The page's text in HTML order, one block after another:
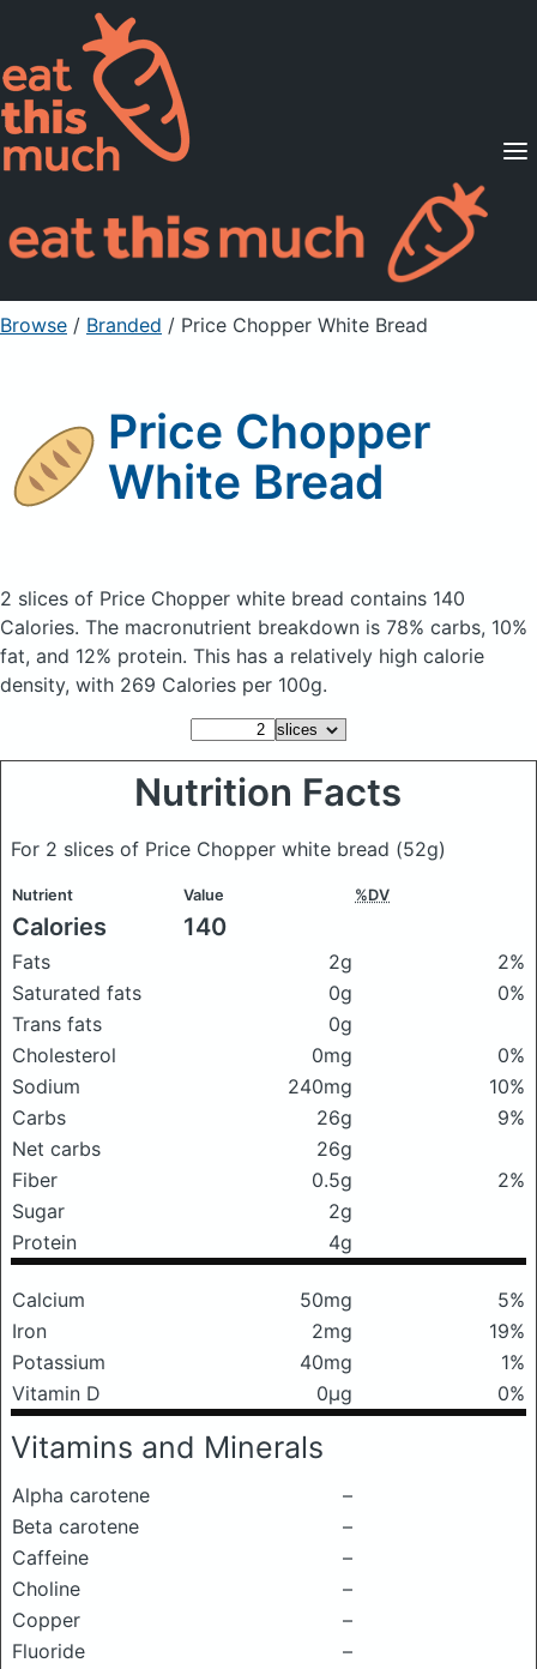
Supported Diets
Pricing
For Professionals
Sign Up Already a member? Sign in
Browse / Branded / Price Chopper White Bread
Price Chopper
White Bread
2 slices of Price Chopper white bread contains 140
Calories. The macronutrient breakdown is 78% carbs, 10%
fat, and 12% protein. This has a relatively high calorie
density, with 269 Calories per 100g.
Nutrition Facts
For 2 slices of Price Chopper white bread (52g)
Nutrient Value %DV
Calories 140
Fats 2g
2%
Saturated fats
0g
0%
Trans fats
0g
Cholesterol
0mg
0%
Sodium
240mg
10%
Carbs
26g
9%
Net carbs
26g
Fiber
0.5g
2%
Sugar
2g
Protein
4g
Calcium 50mg
5%
Iron
2mg
19%
Potassium
40mg
1%
Vitamin D
0μg 0%
Vitamins and Minerals
Alpha carotene
–
Beta carotene
–
Caffeine
–
Choline
–
Copper
–
Fluoride
–